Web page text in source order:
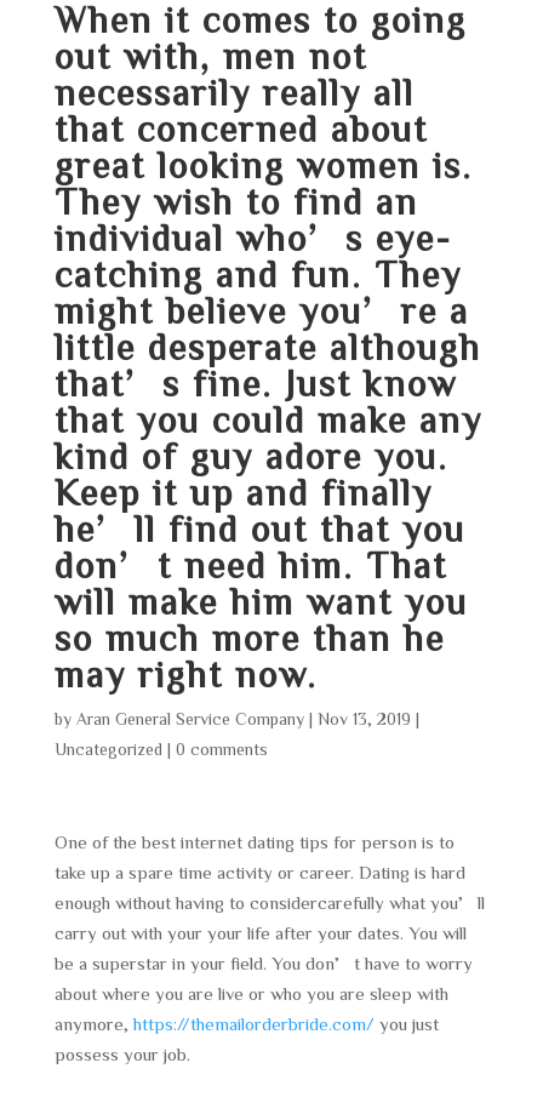
When it comes to going
out with, men not
necessarily really all
that concerned about
great looking women is.
They wish to find an
individual who’s eye-
catching and fun. They
might believe you’re a
little desperate although
that’s fine. Just know
that you could make any
kind of guy adore you.
Keep it up and finally
he’ll find out that you
don’t need him. That
will make him want you
so much more than he
may right now.
by Aran General Service Company| Nov 13, 2019
Uncategorized
0 comments
One of the best internet dating tips for person is to
take up a spare time activity or career. Dating is hard
enough without having to considercarefully what you’ll
carry out with your your life after your dates. You will
be a superstar in your field. You don’t have to worry
about where you are live or who you are sleep with
anymore,https://themailorderbride.com/ you just
possess your job.